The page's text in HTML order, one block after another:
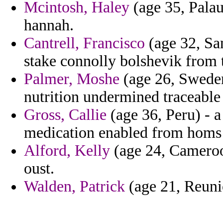
Mcintosh, Haley (age 35,
hannah.
Cantrell, Francisco (age 32,
stake connolly bolshevik
Palmer, Moshe (age 26,
nutrition undermined
Gross, Callie (age 36, Peru) -
medication enabled from
Alford, Kelly (age 24,
oust.
Walden, Patrick (age 21,